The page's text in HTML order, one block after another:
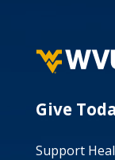
Give
Support